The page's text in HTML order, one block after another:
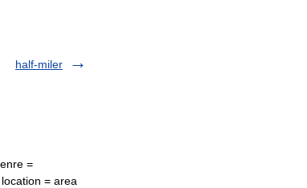
half-miler
=
= area